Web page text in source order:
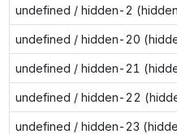
undefined / hidden-2
undefined / hidden-20
undefined / hidden-21
undefined / hidden-22
undefined / hidden-23